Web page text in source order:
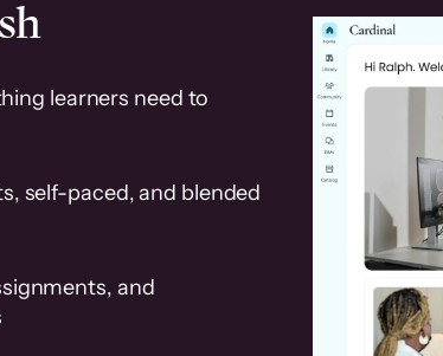
learners need to
self-paced, and blended
and